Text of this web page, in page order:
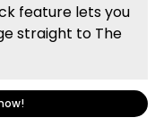
feature lets you
straight to The